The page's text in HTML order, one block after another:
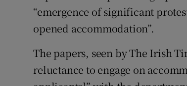
“emergence of significant
opened accommodation”.
The papers, seen by The Irish
reluctance to engage on